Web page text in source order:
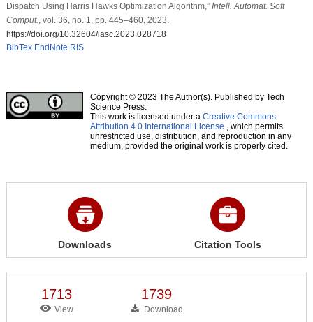
Dispatch Using Harris Hawks Optimization Algorithm,” Intell. Automat. Soft
Comput. , vol. 36, no. 1, pp. 445–460, 2023.
https://doi.org/10.32604/iasc.2023.028718
BibTex EndNote RIS
Copyright © 2023 The Author(s). Published by Tech
Science Press.
This work is licensed under a Creative Commons
Attribution 4.0 International License , which permits
unrestricted use, distribution, and reproduction in any
medium, provided the original work is properly cited.
Downloads Citation Tools
1713
View
1739
Download